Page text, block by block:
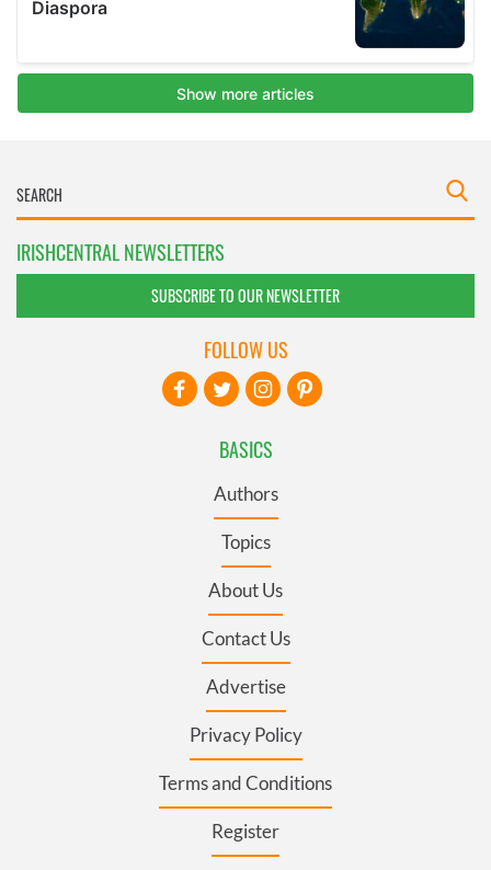
IRISHCENTRAL NEWSLETTERS
SUBSCRIBE TO OUR NEWSLETTER
BASICS
Authors
Topics
About Us
Contact Us
Advertise
Privacy Policy
Terms and Conditions
Register
FOLLOW US